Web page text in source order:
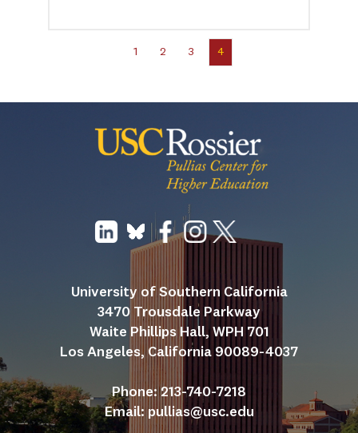
1 2 3 4
University of Southern California
3470 Trousdale Parkway
Waite Phillips Hall, WPH 701
Los Angeles, California 90089-4037
Phone: 213-740-7218
Email: pullias@usc.edu